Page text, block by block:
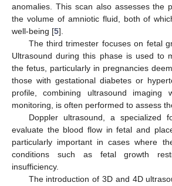
anomalies. This scan also assesses the
the volume of amniotic fluid, both of
well-being [5].
The third trimester focuses on fetal
Ultrasound during this phase is used to
the fetus, particularly in pregnancies
those with gestational diabetes or
profile, combining ultrasound imaging
monitoring, is often performed to assess
Doppler ultrasound, a specialized
evaluate the blood flow in fetal and
particularly important in cases where
conditions such as fetal growth
insufficiency.
The introduction of 3D and 4D